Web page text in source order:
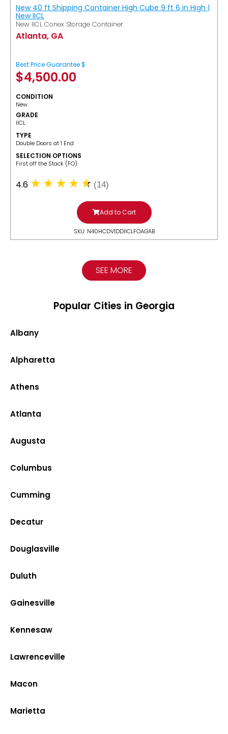
New 40 ft Shipping Container High Cube 9 ft 6 in High |
New IICL
New IICL Conex Storage Container
Atlanta, GA
Best Price Guarantee $
$4,500.00
CONDITION
New
GRADE
IICL
TYPE
Double Doors at 1 End
SELECTION OPTIONS
​First off the Stack (FO)
4.6 (14)
Add to Cart
SKU: N40HCDV1DDIICLFOAGAB
SEE MORE
Popular Cities in Georgia
Albany
Alpharetta
Athens
Atlanta
Augusta
Columbus
Cumming
Decatur
Douglasville
Duluth
Gainesville
Kennesaw
Lawrenceville
Macon
Marietta